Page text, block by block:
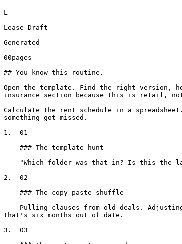
L
Lease Draft
Generated
00pages
## You know this routine.
Open the template. Find the right version,
insurance section because this is retail,
Calculate the rent schedule in a
something got missed.
1.  01
2.  02
that's six months out of date.
3.  03